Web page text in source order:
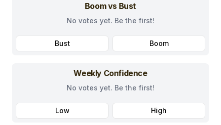
Boom vs Bust
No votes yet. Be the first!
Bust Boom
Weekly Confidence
No votes yet. Be the first!
Low High